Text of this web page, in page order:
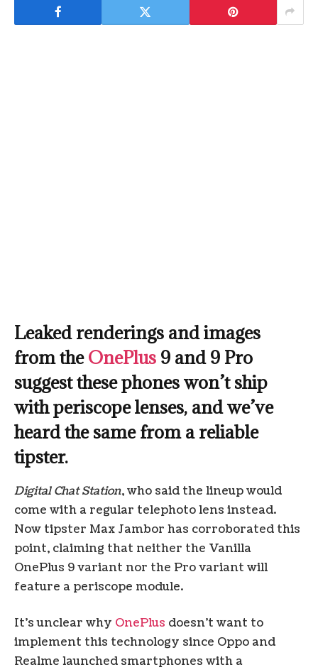
Leaked renderings and images
from theOnePlus 9 and 9 Pro
suggest these phones won’t ship
with periscope lenses, and we’ve
heard the same from a reliable
tipster.
Digital Chat Station, who said the lineup would
come with a regular telephoto lens instead.
Now tipster Max Jambor has corroborated this
point, claiming that neither the Vanilla
OnePlus 9 variant nor the Pro variant will
feature a periscope module.
It’s unclear why OnePlus doesn’t want to
implement this technology since Oppo and
Realme launched smartphones with a